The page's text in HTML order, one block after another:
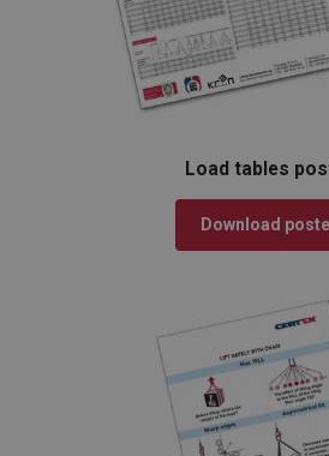
Load tables
Download